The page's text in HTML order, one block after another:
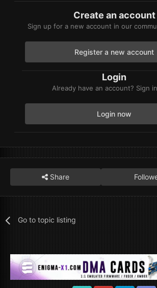
Create an account
Sign up for a new account in our
Register a new account
Login
Already have an account? Sign
Login now
Share
Go to topic listing